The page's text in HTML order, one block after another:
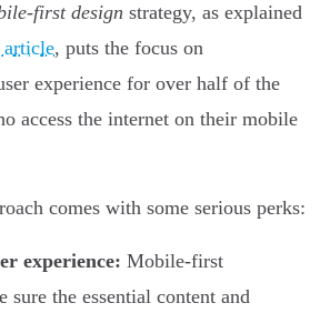
first design strategy, as explained
article, puts the focus on
experience for over half of the
access the internet on their mobile
comes with some serious perks:
experience: Mobile-first
sure the essential content and